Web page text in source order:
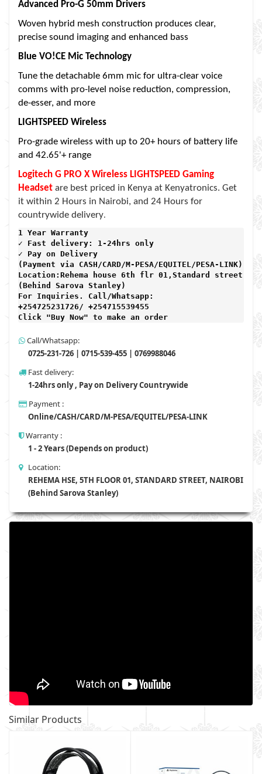
Advanced Pro-G 50mm Drivers
Woven hybrid mesh construction produces clear,
precise sound imaging and enhanced bass
Blue VO!CE Mic Technology
Tune the detachable 6mm mic for ultra-clear voice
comms with pro-level noise reduction, compression,
de-esser, and more
LIGHTSPEED Wireless
Pro-grade wireless with up to 20+ hours of battery life
and 42.65'+ range
Logitech G PRO X Wireless LIGHTSPEED Gaming
Headset are best priced in Kenya at Kenyatronics. Get
it within 2 Hours in Nairobi, and 24 Hours for
countrywide delivery.
1 Year Warranty
✓ Fast delivery: 1-24hrs only
✓ Pay on Delivery
(Payment via CASH/CARD/M-PESA/EQUITEL/PESA-LINK)
Location:Rehema house 6th flr 01,Standard street,
(Behind Sarova Stanley)
For Inquiries. Call/Whatsapp:
+254725231726/ +254715539455
Click "Buy Now" to make an order
Call/Whatsapp:
0725-231-726 | 0715-539-455 | 0769988046
Fast delivery:
1-24hrs only , Pay on Delivery Countrywide
Payment :
Online/CASH/CARD/M-PESA/EQUITEL/PESA-LINK
Warranty :
1 - 2 Years (Depends on product)
Location:
REHEMA HSE, 5TH FLOOR 01, STANDARD STREET, NAIROBI
(Behind Sarova Stanley)
Similar Products